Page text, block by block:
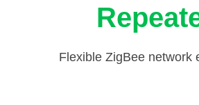
Flexible ZigBee network